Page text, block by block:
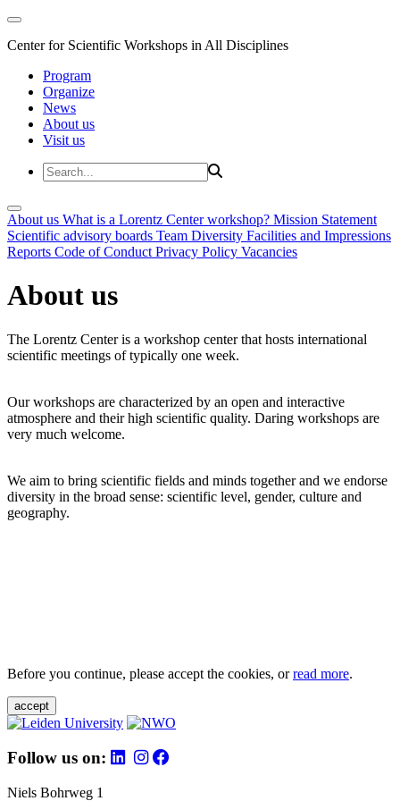
Center for Scientific Workshops in All Disciplines
Program
Organize
News
About us
Visit us
About us What is a Lorentz Center workshop? Mission Statement
Scientific advisory boards Team Diversity Facilities and Impressions
Reports Code of Conduct Privacy Policy Vacancies
About us
The Lorentz Center is a workshop center that hosts international
scientific meetings of typically one week.
Our workshops are characterized by an open and interactive
atmosphere and their high scientific quality. Daring workshops are
very much welcome.
We aim to bring scientific fields and minds together and we endorse
diversity in the broad sense: scientific level, gender, culture and
geography.
Before you continue, please accept the cookies, orread more.
accept
Follow us on:
Niels Bohrweg 1